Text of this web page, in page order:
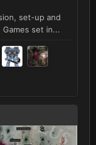
set-up and
set in...